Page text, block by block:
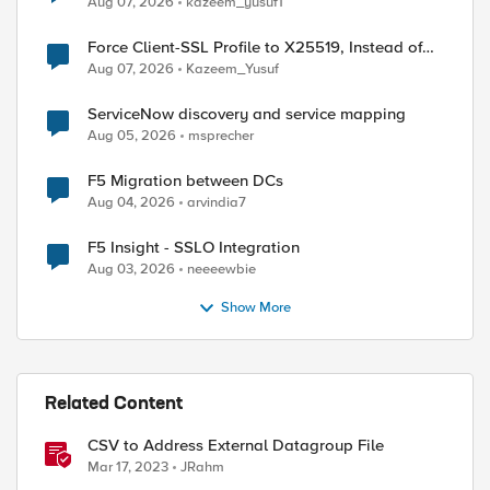
Force Client-SSL Profile to X25519, Instead of
Post-Quantum Cryptography
Aug 07, 2026 Kazeem_Yusuf
ServiceNow discovery and service mapping
Aug 05, 2026 msprecher
F5 Migration between DCs
Aug 04, 2026 arvindia7
F5 Insight - SSLO Integration
Aug 03, 2026 neeeewbie
Show More
Related Content
CSV to Address External Datagroup File
Mar 17, 2023 JRahm